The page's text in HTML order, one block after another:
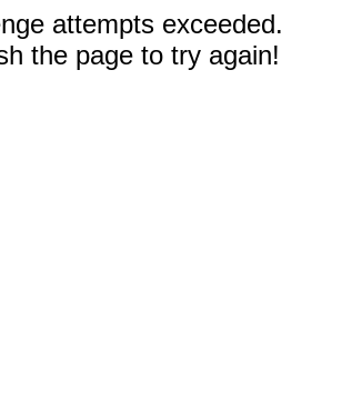
attempts exceeded.
the page to try again!